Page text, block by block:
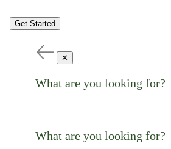
Get Started
✕
What are you looking for?
What are you looking for?